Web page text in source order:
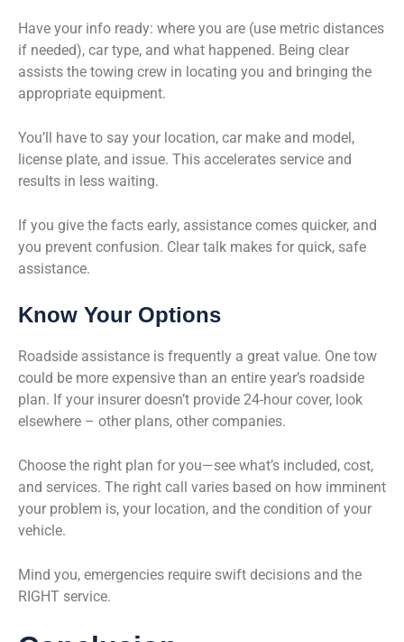
Have your info ready: where you are (use metric distances
if needed), car type, and what happened. Being clear
assists the towing crew in locating you and bringing the
appropriate equipment.
You’ll have to say your location, car make and model,
license plate, and issue. This accelerates service and
results in less waiting.
If you give the facts early, assistance comes quicker, and
you prevent confusion. Clear talk makes for quick, safe
assistance.
Know Your Options
Roadside assistance is frequently a great value. One tow
could be more expensive than an entire year’s roadside
plan. If your insurer doesn’t provide 24-hour cover, look
elsewhere – other plans, other companies.
Choose the right plan for you—see what’s included, cost,
and services. The right call varies based on how imminent
your problem is, your location, and the condition of your
vehicle.
Mind you, emergencies require swift decisions and the
RIGHT service.